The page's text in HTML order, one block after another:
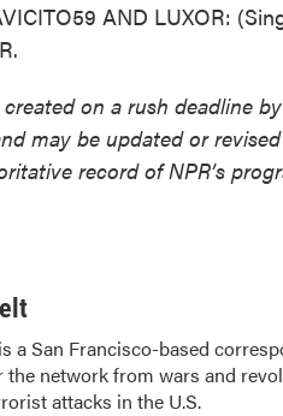
AND LUXOR:
on a rush deadline
may be updated or
record of NPR’s
a San Francisco-based
the network from wars and
attacks in the U.S.